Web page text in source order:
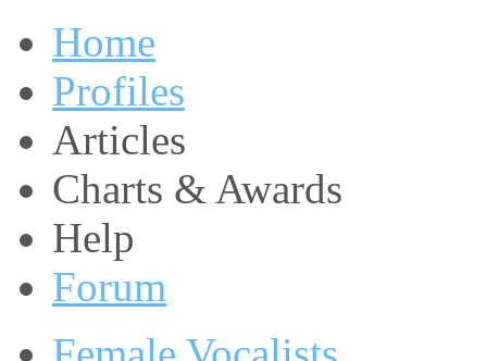
Home
Profiles
Articles
Charts & Awards
Help
Forum